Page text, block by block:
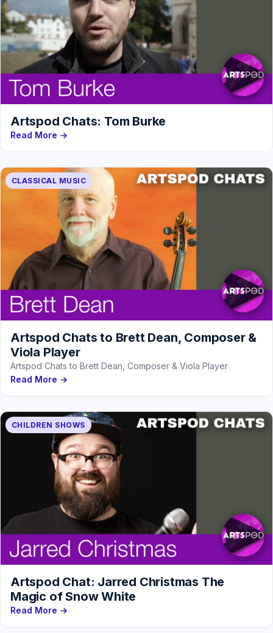
Artspod Chats: Tom Burke
Read More →
CLASSICAL MUSIC
Artspod Chats to Brett Dean, Composer &
Viola Player
Artspod Chats to Brett Dean, Composer & Viola Player
Read More →
CHILDREN SHOWS
Artspod Chat: Jarred Christmas The
Magic of Snow White
Read More →